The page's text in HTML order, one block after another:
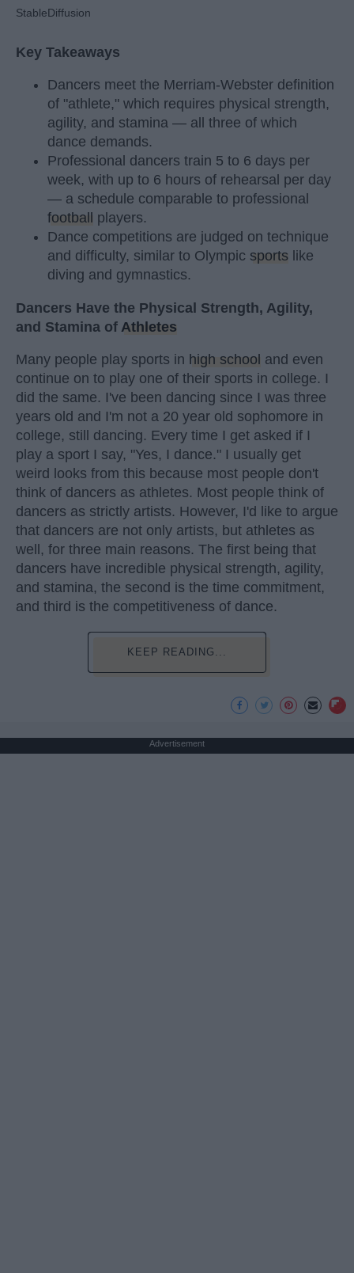
StableDiffusion
Key Takeaways
Dancers meet the Merriam-Webster definition
of "athlete," which requires physical strength,
agility, and stamina — all three of which
dance demands.
Professional dancers train 5 to 6 days per
week, with up to 6 hours of rehearsal per day
— a schedule comparable to professional
football
players.
Dance competitions are judged on technique
and difficulty, similar to Olympic sports like
diving and gymnastics.
Dancers Have the Physical Strength, Agility,
and Stamina of Athletes
Many people play sports in high school and even
continue on to play one of their sports in college. I
did the same. I've been dancing since I was three
years old and I'm not a 20 year old sophomore in
college, still dancing. Every time I get asked if I
play a sport I say, "Yes, I dance." I usually get
weird looks from this because most people don't
think of dancers as athletes. Most people think of
dancers as strictly artists. However, I'd like to argue
that dancers are not only artists, but athletes as
well, for three main reasons. The first being that
dancers have incredible physical strength, agility,
and stamina, the second is the time commitment,
and third is the competitiveness of dance.
KEEP READING...
Advertisement